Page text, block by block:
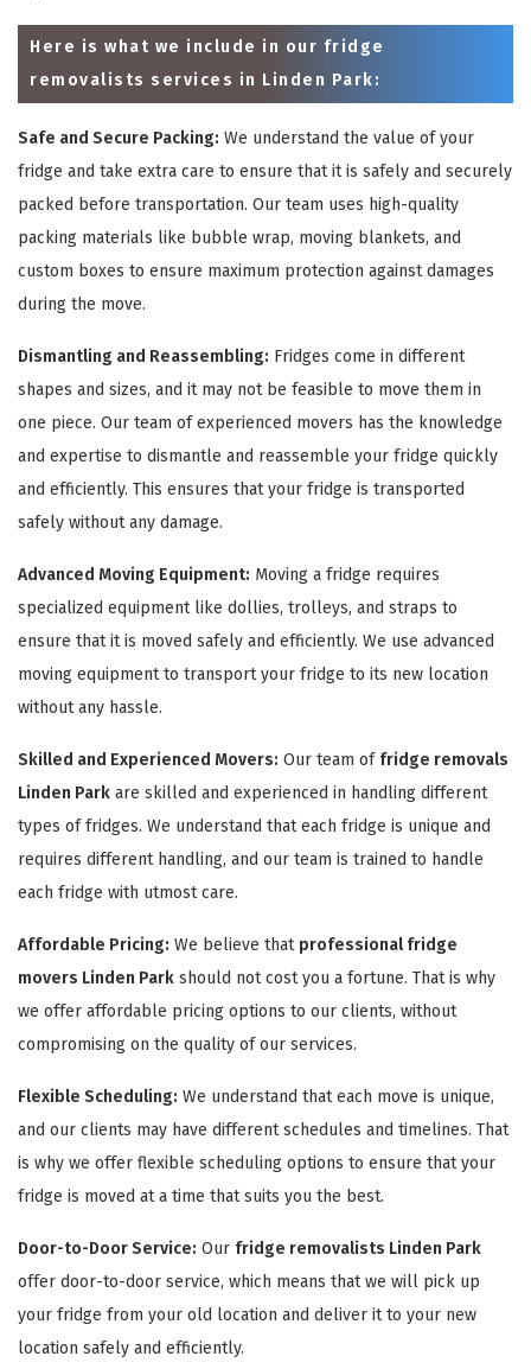
Here is what we include in our fridge
removalists services in Linden Park:
Safe and Secure Packing: We understand the value of your
fridge and take extra care to ensure that it is safely and securely
packed before transportation. Our team uses high-quality
packing materials like bubble wrap, moving blankets, and
custom boxes to ensure maximum protection against damages
during the move.
Dismantling and Reassembling: Fridges come in different
shapes and sizes, and it may not be feasible to move them in
one piece. Our team of experienced movers has the knowledge
and expertise to dismantle and reassemble your fridge quickly
and efficiently. This ensures that your fridge is transported
safely without any damage.
Advanced Moving Equipment: Moving a fridge requires
specialized equipment like dollies, trolleys, and straps to
ensure that it is moved safely and efficiently. We use advanced
moving equipment to transport your fridge to its new location
without any hassle.
Skilled and Experienced Movers: Our team of fridge removals
Linden Park are skilled and experienced in handling different
types of fridges. We understand that each fridge is unique and
requires different handling, and our team is trained to handle
each fridge with utmost care.
Affordable Pricing: We believe that professional fridge
movers Linden Park should not cost you a fortune. That is why
we offer affordable pricing options to our clients, without
compromising on the quality of our services.
Flexible Scheduling: We understand that each move is unique,
and our clients may have different schedules and timelines. That
is why we offer flexible scheduling options to ensure that your
fridge is moved at a time that suits you the best.
Door-to-Door Service: Our fridge removalists Linden Park
offer door-to-door service, which means that we will pick up
your fridge from your old location and deliver it to your new
location safely and efficiently.